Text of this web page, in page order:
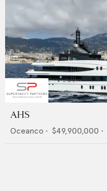
AHS
Oceanco • $49,900,000 •